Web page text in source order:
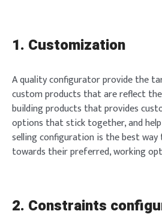
1. Customization
A quality configurator provide the
custom products that are reflect
building products that provides
options that stick together, and
selling configuration is the best
towards their preferred, working
2. Constraints